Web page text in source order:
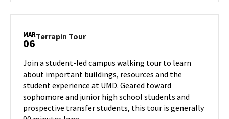
5
MAR
06Terrapin TourTerrapin
Thursday,
Mar
6
Join a student-led campus walking tour to learn
about important buildings, resources and the
student experience at UMD. Geared toward
sophomore and junior high school students and
prospective transfer students, this tour is generally